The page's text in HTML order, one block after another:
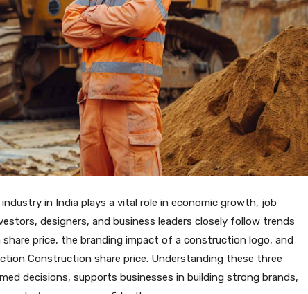
in India plays a vital role in economic growth, job
designers, and business leaders closely follow trends
price, the branding impact of a construction logo, and
Construction share price. Understanding these three
decisions, supports businesses in building strong brands,